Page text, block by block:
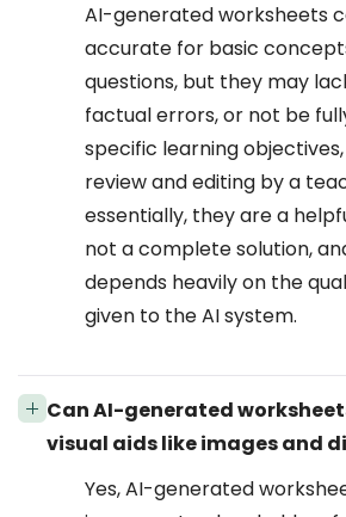
AI-generated worksheets
accurate for basic
questions, but they may
factual errors, or not be
specific learning
review and editing by a
essentially, they are a
not a complete solution,
depends heavily on the
given to the AI system.
Can AI-generated
visual aids like images and
Yes, AI-generated